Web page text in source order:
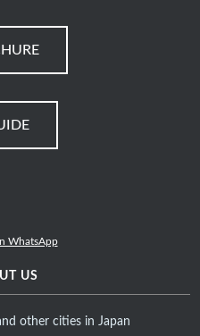
US
other cities in Japan